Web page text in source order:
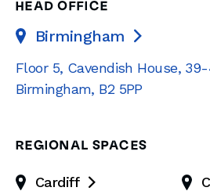
HEAD OFFICE
Birmingham 
Floor 5, Cavendish House, 39-
Birmingham, B2 5PP
REGIONAL SPACES
Cardiff 